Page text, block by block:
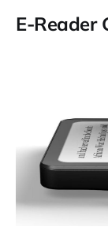
E-Reader